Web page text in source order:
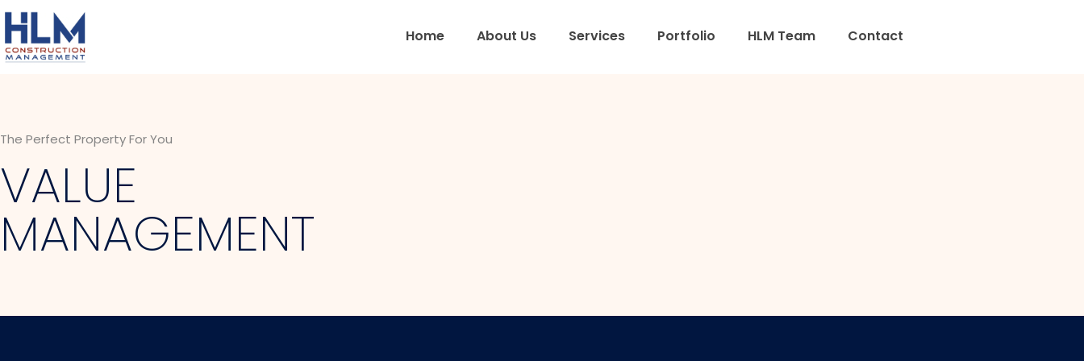
Home About Us Services Portfolio HLM Team Contact
The Perfect Property For You
VALUE
MANAGEMENT